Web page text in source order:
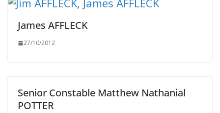
James AFFLECK
27/10/2012
Senior Constable Matthew Nathanial
POTTER